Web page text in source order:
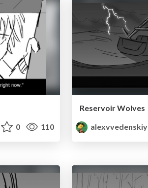
0 110
Reservoir Wolves
alexvvedenskiy